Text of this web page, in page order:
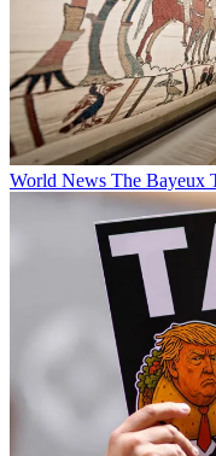
World News The Bayeux